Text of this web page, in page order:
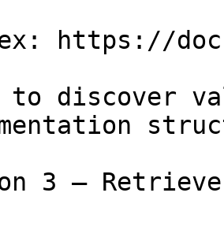
https://
to discover
3 —